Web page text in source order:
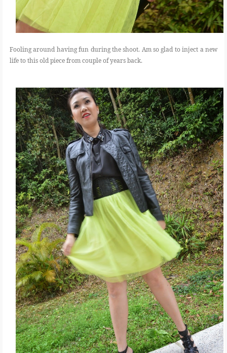
Fooling around having fun during the shoot. Am so glad to inject a new
life to this old piece from couple of years back.